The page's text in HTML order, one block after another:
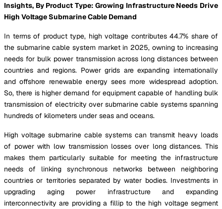
Insights, By Product Type: Growing Infrastructure Needs Drive
High Voltage Submarine Cable Demand
In terms of product type, high voltage contributes 44.7% share of
the submarine cable system market in 2025, owning to increasing
needs for bulk power transmission across long distances between
countries and regions. Power grids are expanding internationally
and offshore renewable energy sees more widespread adoption.
So, there is higher demand for equipment capable of handling bulk
transmission of electricity over submarine cable systems spanning
hundreds of kilometers under seas and oceans.
High voltage submarine cable systems can transmit heavy loads
of power with low transmission losses over long distances. This
makes them particularly suitable for meeting the infrastructure
needs of linking synchronous networks between neighboring
countries or territories separated by water bodies. Investments in
upgrading aging power infrastructure and expanding
interconnectivity are providing a fillip to the high voltage segment